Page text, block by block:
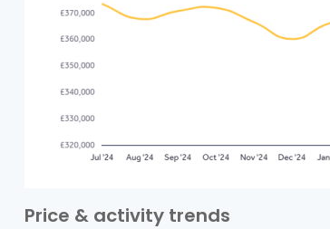
Price & activity trends